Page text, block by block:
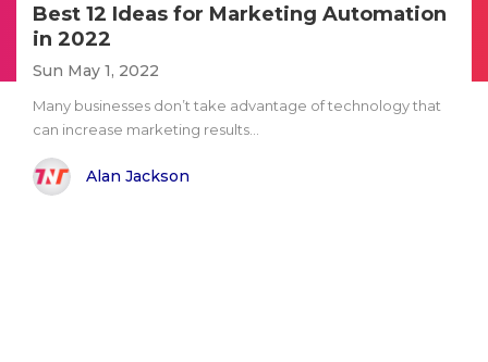
Best 12 Ideas for Marketing Automation
in 2022
Sun May 1, 2022
Many businesses don’t take advantage of technology that
can increase marketing results...
Alan Jackson